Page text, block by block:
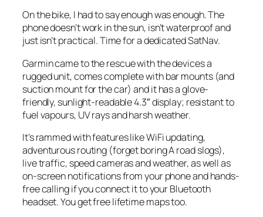
On the bike, I had to say enough was enough. The
phone doesn’t work in the sun, isn’t waterproof and
just isn’t practical. Time for a dedicated SatNav.
Garmin came to the rescue with the devices a
rugged unit, comes complete with bar mounts (and
suction mount for the car) and it has a glove-
friendly, sunlight-readable 4.3″ display; resistant to
fuel vapours, UV rays and harsh weather.
It’s rammed with features like WiFi updating,
adventurous routing (forget boring A road slogs),
live traffic, speed cameras and weather, as well as
on-screen notifications from your phone and hands-
free calling if you connect it to your Bluetooth
headset. You get free lifetime maps too.